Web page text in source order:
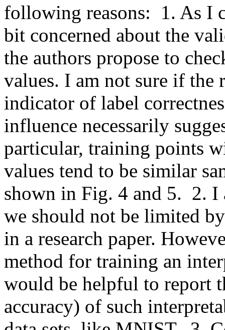
following reasons:  1. As I
bit concerned about the
the authors propose to
values. I am not sure if the
indicator of label
influence necessarily
particular, training points
values tend to be similar
shown in Fig. 4 and 5.  2. I
we should not be limited
in a research paper.
method for training an
would be helpful to report
accuracy) of such